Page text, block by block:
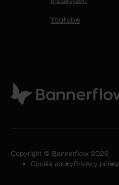
Youtube
Copyright © Bannerflow 2026
Cookie policyPrivacy policy